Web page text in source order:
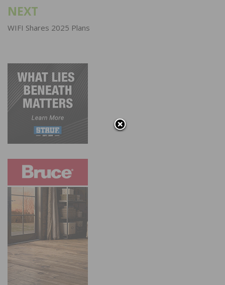
NEXT
WIFI Shares 2025 Plans